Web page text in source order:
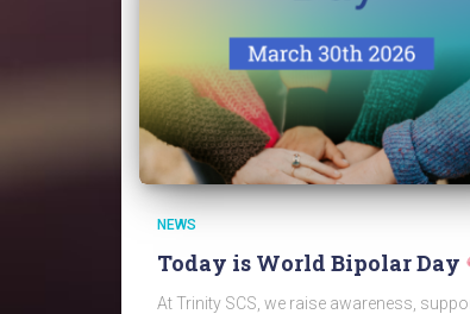
NEWS
Today is World Bipolar Day
At Trinity SCS, we raise awareness,